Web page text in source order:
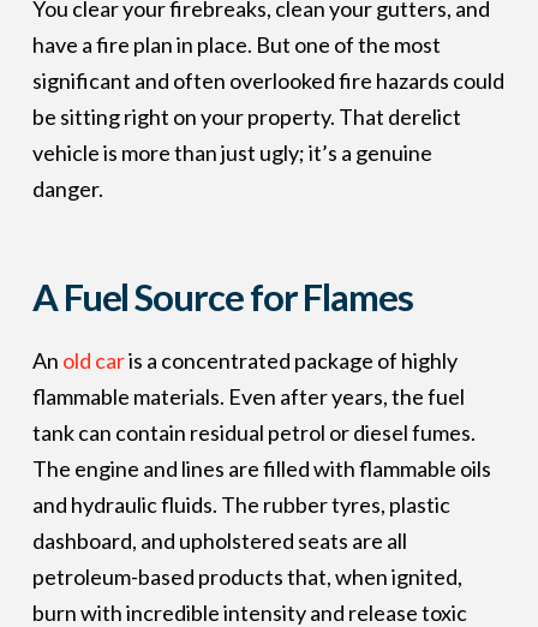
You clear your firebreaks, clean your gutters, and
have a fire plan in place. But one of the most
significant and often overlooked fire hazards could
be sitting right on your property. That derelict
vehicle is more than just ugly; it’s a genuine
danger.
A Fuel Source for Flames
An old caris a concentrated package of highly
flammable materials. Even after years, the fuel
tank can contain residual petrol or diesel fumes.
The engine and lines are filled with flammable oils
and hydraulic fluids. The rubber tyres, plastic
dashboard, and upholstered seats are all
petroleum-based products that, when ignited,
burn with incredible intensity and release toxic